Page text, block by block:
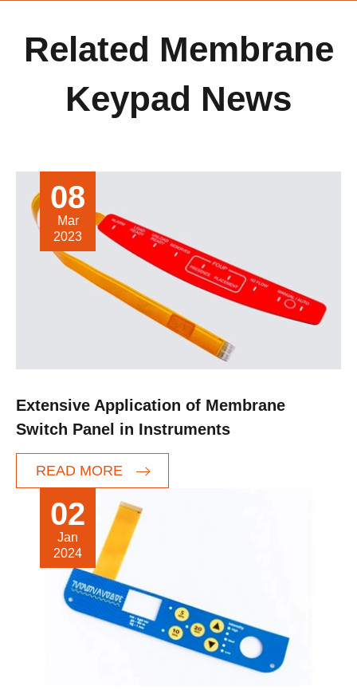
Related Membrane
Keypad News
08
Mar
2023
Extensive Application of Membrane
Switch Panel in Instruments
READ MORE
02
Jan
2024